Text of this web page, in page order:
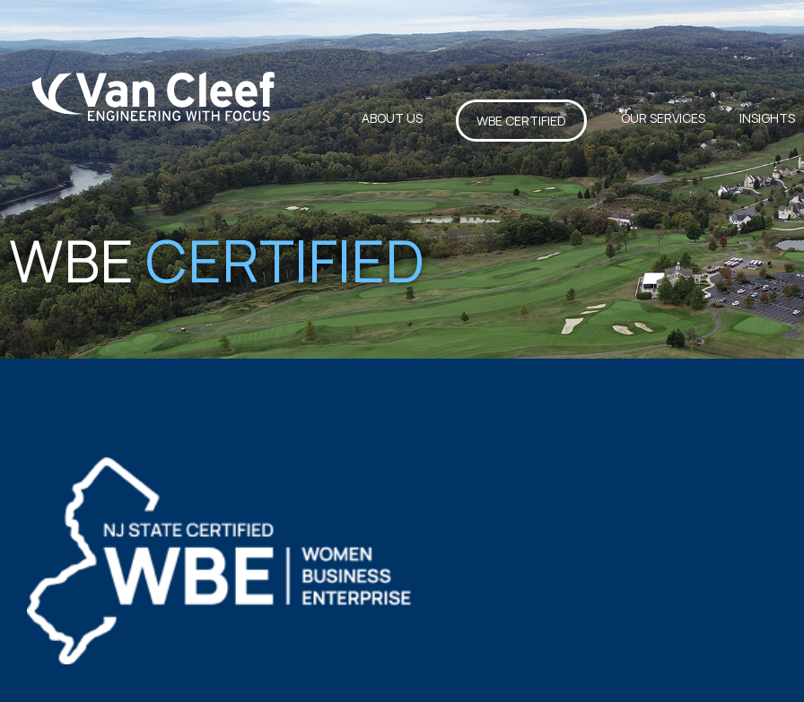
ABOUT US WBE CERTIFIED OUR SERVICES INSIGHTS
WBECERTIFIED